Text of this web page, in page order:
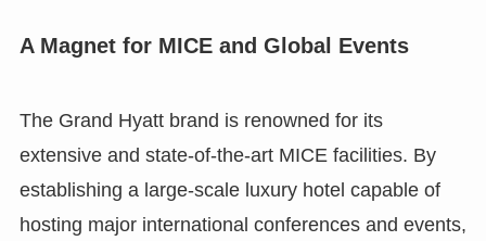
A Magnet for MICE and Global Events
The Grand Hyatt brand is renowned for its
extensive and state-of-the-art MICE facilities. By
establishing a large-scale luxury hotel capable of
hosting major international conferences and events,